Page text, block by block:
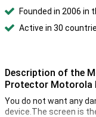
Founded in 2006 in
Active in 30
Description of the
Protector Motorola
You do not want any
device.The screen is